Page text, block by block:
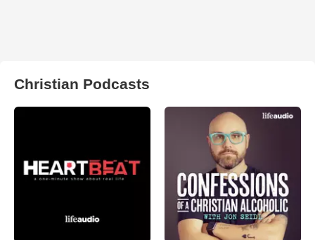
Christian Podcasts